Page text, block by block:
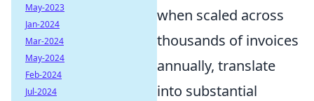
when scaled across
thousands of invoices
annually, translate
into substantial
May-2023
Jan-2024
Mar-2024
May-2024
Feb-2024
Jul-2024